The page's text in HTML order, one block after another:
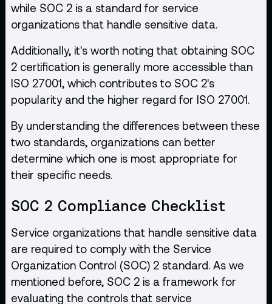
while SOC 2 is a standard for service
organizations that handle sensitive data.
Additionally, it's worth noting that obtaining SOC
2 certification is generally more accessible than
ISO 27001, which contributes to SOC 2's
popularity and the higher regard for ISO 27001.
By understanding the differences between these
two standards, organizations can better
determine which one is most appropriate for
their specific needs.
SOC 2 Compliance Checklist
Service organizations that handle sensitive data
are required to comply with the Service
Organization Control (SOC) 2 standard. As we
mentioned before, SOC 2 is a framework for
evaluating the controls that service